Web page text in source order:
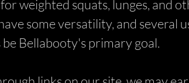
weighted squats, lunges, and
some versatility, and several
Bellabooty's primary goal.